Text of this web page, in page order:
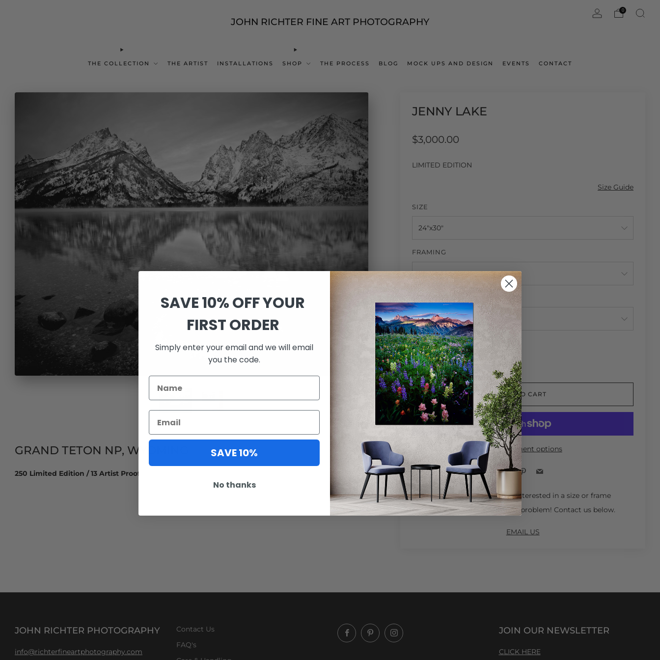
JOHN RICHTER FINE ART PHOTOGRAPHY
THE COLLECTION THE ARTIST INSTALLATIONS SHOP THE PROCESS BLOG MOCK UPS AND DESIGN EVENTS CONTACT
0
JENNY LAKE
Regular
$3,000.00
LIMITED EDITION
Size Guide
SIZE
FRAMING
MATTING
QUANTITY
ADD TO CART
More payment options
Facebook
Pinterest
Email
Artwork Ships in 4-6 Weeks.Interested in a size or frame
option not available online? No problem! Contact us below.
EMAIL US
GRAND TETON NP, WYOMING
250 Limited Edition / 13 Artist Proof
JOHN RICHTER PHOTOGRAPHY
info@richterfineartphotography.com
Contact Us
FAQ's
FacebookPinterestInstagram JOIN OUR NEWSLETTER
CLICK HERE
SAVE 10% OFF YOUR
FIRST ORDER
Simply enter your email and we will email
you the code.
SAVE 10%
No thanks